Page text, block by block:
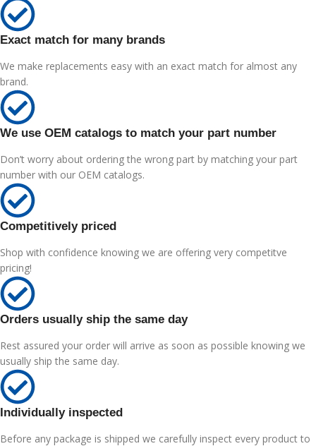
Exact match for many brands
We make replacements easy with an exact match for almost any
brand.
We use OEM catalogs to match your part number
Don’t worry about ordering the wrong part by matching your part
number with our OEM catalogs.
Competitively priced
Shop with confidence knowing we are offering very competitve
pricing!
Orders usually ship the same day
Rest assured your order will arrive as soon as possible knowing we
usually ship the same day.
Individually inspected
Before any package is shipped we carefully inspect every product to